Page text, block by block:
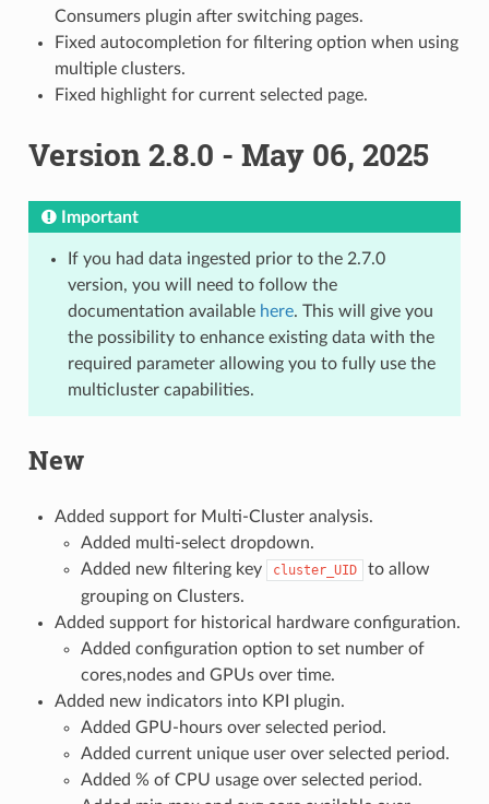
Consumers plugin after switching pages.
Fixed autocompletion for filtering option when using
multiple clusters.
Fixed highlight for current selected page.
Version 2.8.0 - May 06, 2025
Important
If you had data ingested prior to the 2.7.0
version, you will need to follow the
documentation available here. This will give you
the possibility to enhance existing data with the
required parameter allowing you to fully use the
multicluster capabilities.
New
Added support for Multi-Cluster analysis.
Added multi-select dropdown.
Added new filtering key
cluster_UID
to allow
grouping on Clusters.
Added support for historical hardware configuration.
Added configuration option to set number of
cores,nodes and GPUs over time.
Added new indicators into KPI plugin.
Added GPU-hours over selected period.
Added current unique user over selected period.
Added % of CPU usage over selected period.